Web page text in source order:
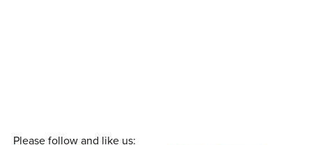
Please follow and like us: